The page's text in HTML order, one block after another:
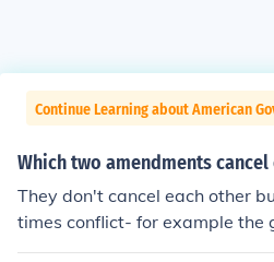
Continue Learning about American
Which two amendments cancel
They don't cancel each other
times conflict- for example the
to a Church matter if it's an